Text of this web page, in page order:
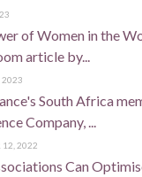
of Women in the
article by...
2023
South Africa
Company, ...
12, 2022
Can